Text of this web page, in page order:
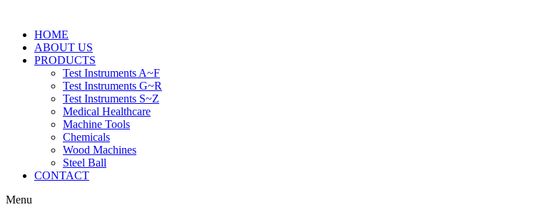
HOME
ABOUT US
PRODUCTS
Test Instruments A~F
Test Instruments G~R
Test Instruments S~Z
Medical Healthcare
Machine Tools
Chemicals
Wood Machines
Steel Ball
CONTACT
Menu